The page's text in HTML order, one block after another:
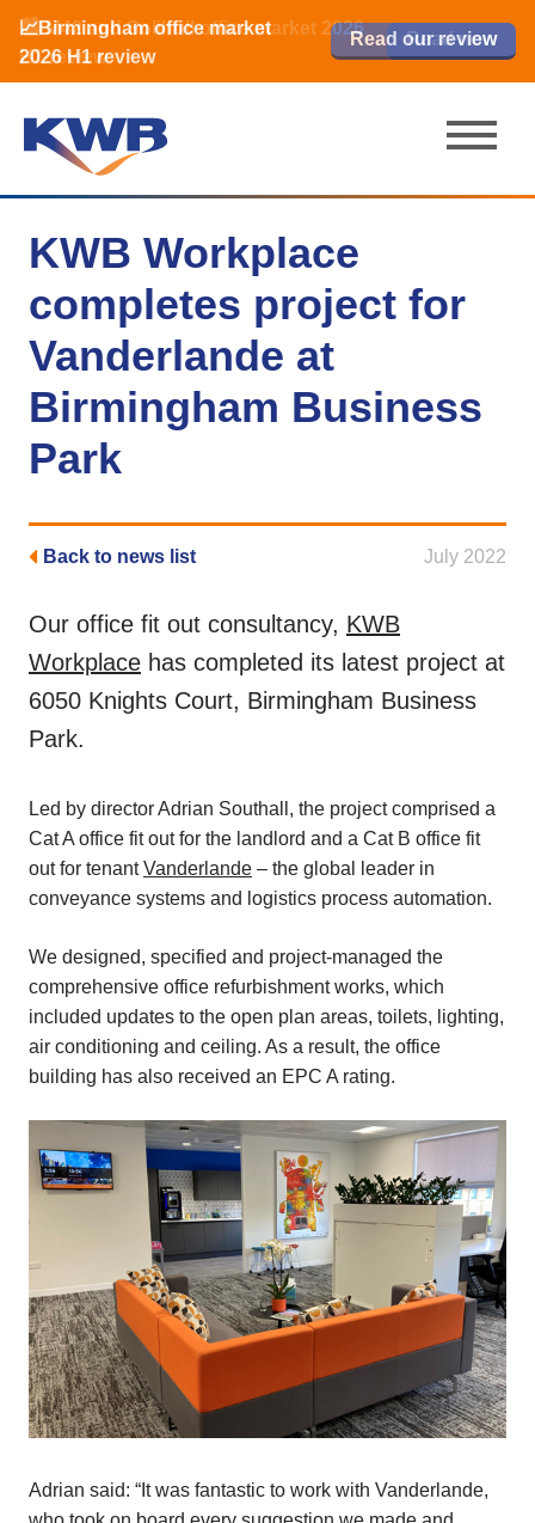
📈Birmingham office market
2026 H1 review
Read our review
🏙️ M42 and Solihull office market 2026
H1 review
Read now
📈Birmingham office market
2026 H1 review
Read our review
Read now
KWB Workplace
completes project for
Vanderlande at
Birmingham Business
Park
Back to news list July 2022
Our office fit out consultancy, KWB
Workplace has completed its latest project at
6050 Knights Court, Birmingham Business
Park.
Led by director Adrian Southall, the project comprised a
Cat A office fit out for the landlord and a Cat B office fit
out for tenantVanderlande – the global leader in
conveyance systems and logistics process automation.
We designed, specified and project-managed the
comprehensive office refurbishment works, which
included updates to the open plan areas, toilets, lighting,
air conditioning and ceiling. As a result, the office
building has also received an EPC A rating.
Adrian said: “It was fantastic to work with Vanderlande,